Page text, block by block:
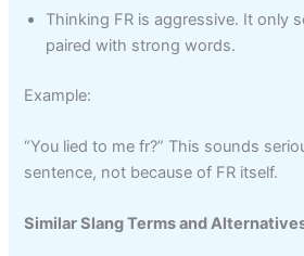
Thinking FR is aggressive. It only
paired with strong words.
Example:
“You lied to me fr?” This sounds
sentence, not because of FR itself.
Similar Slang Terms and